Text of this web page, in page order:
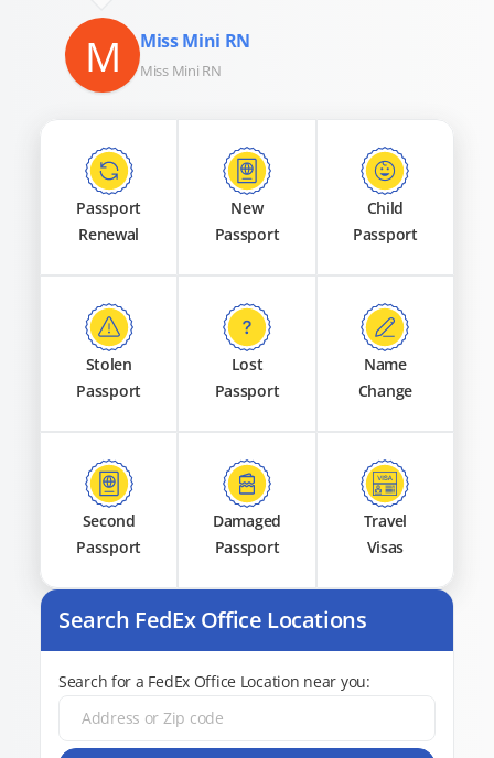
M Miss Mini RN
Miss Mini RN
Passport
Renewal
New
Passport
Child
Passport
Stolen
Passport
Lost
Passport
Name
Change
Second
Passport
Damaged
Passport
Travel
Visas
Search FedEx Office Locations
Search for a FedEx Office Location near you: